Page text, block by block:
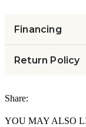
Financing
Return Policy
Share:
YOU MAY ALSO